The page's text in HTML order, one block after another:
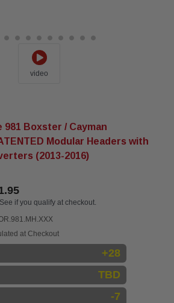
video
981 Boxster / Cayman
Modular Headers with
(2013-2016)
if you qualify at checkout.
at Checkout
+28
TBD
-7